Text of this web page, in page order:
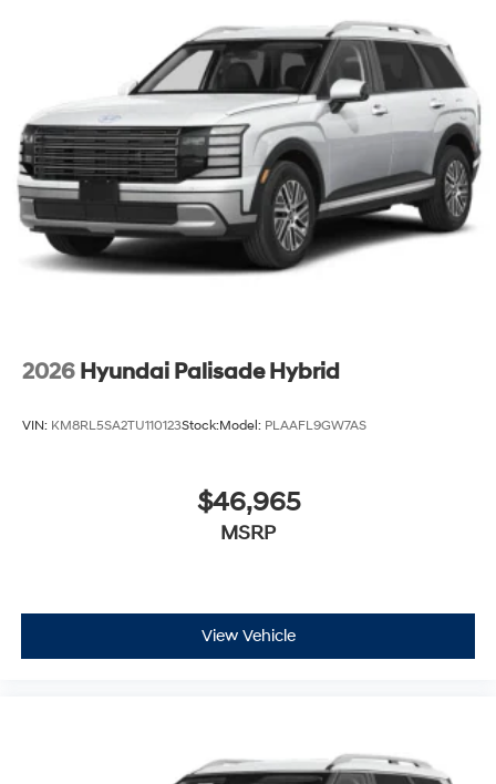
2026 Hyundai Palisade Hybrid
VIN: KM8RL5SA2TU110123Stock:Model: PLAAFL9GW7AS
$46,965
MSRP
View Vehicle